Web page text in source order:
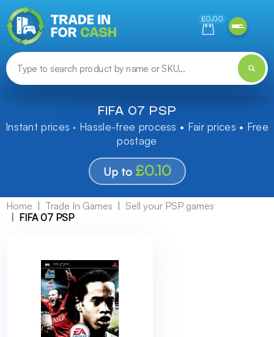
£0.00
FIFA 07 PSP
Instant prices · Hassle-free process • Fair prices • Free
postage
Up to £0.10
Home Trade In Games
Sell your PSP games
FIFA 07 PSP